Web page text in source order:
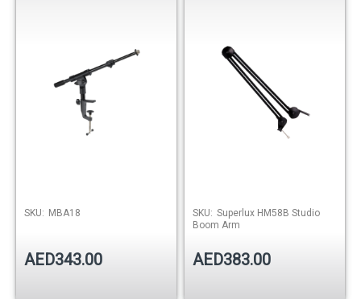
SKU: MBA18
AED343.00
SKU: Superlux HM58B Studio
Boom Arm
AED383.00